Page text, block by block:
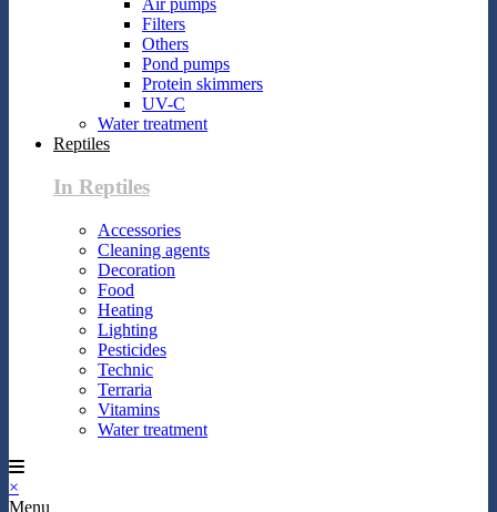
Air pumps
Filters
Others
Pond pumps
Protein skimmers
UV-C
Water treatment
Reptiles
In Reptiles
Accessories
Cleaning agents
Decoration
Food
Heating
Lighting
Pesticides
Technic
Terraria
Vitamins
Water treatment
×
Menu